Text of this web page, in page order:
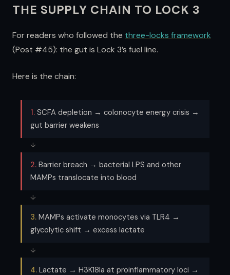
THE SUPPLY CHAIN TO LOCK 3
For readers who followed the three-locks framework
(Post #45): the gut is Lock 3’s fuel line.
Here is the chain:
1. SCFA depletion → colonocyte energy crisis →
gut barrier weakens
↓
2. Barrier breach → bacterial LPS and other
MAMPs translocate into blood
↓
3. MAMPs activate monocytes via TLR4 →
glycolytic shift → excess lactate
↓
4. Lactate → H3K18la at proinflammatory loci →